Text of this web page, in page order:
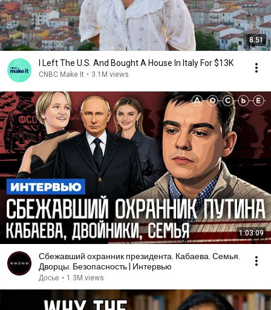
8:51
I Left The U.S. And Bought A House In Italy For $13K
CNBC Make It • 3.1M views
1:03:09
Сбежавший охранник президента. Кабаева. Семья.
Дворцы. Безопасность | Интервью
Досье • 1.3M views